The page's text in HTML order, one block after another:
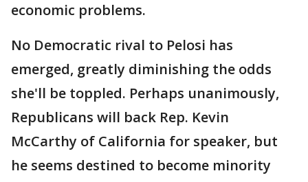
economic problems.
No Democratic rival to Pelosi has
emerged, greatly diminishing the odds
she'll be toppled. Perhaps unanimously,
Republicans will back Rep. Kevin
McCarthy of California for speaker, but
he seems destined to become minority